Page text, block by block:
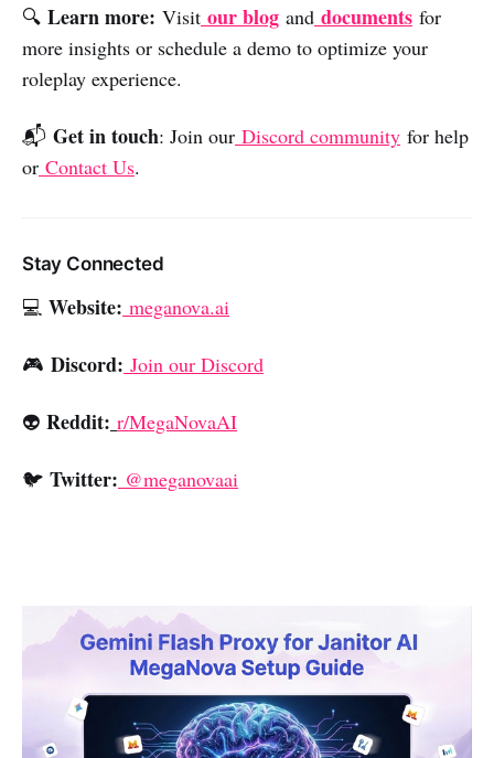
🔍 Learn more: Visit our blog and documents for
more insights or schedule a demo to optimize your
roleplay experience.
📬 Get in touch: Join our Discord community for help
or Contact Us.
Stay Connected
💻 Website: meganova.ai
🎮 Discord: Join our Discord
👽 Reddit: r/MegaNovaAI
🐦 Twitter: @meganovaai